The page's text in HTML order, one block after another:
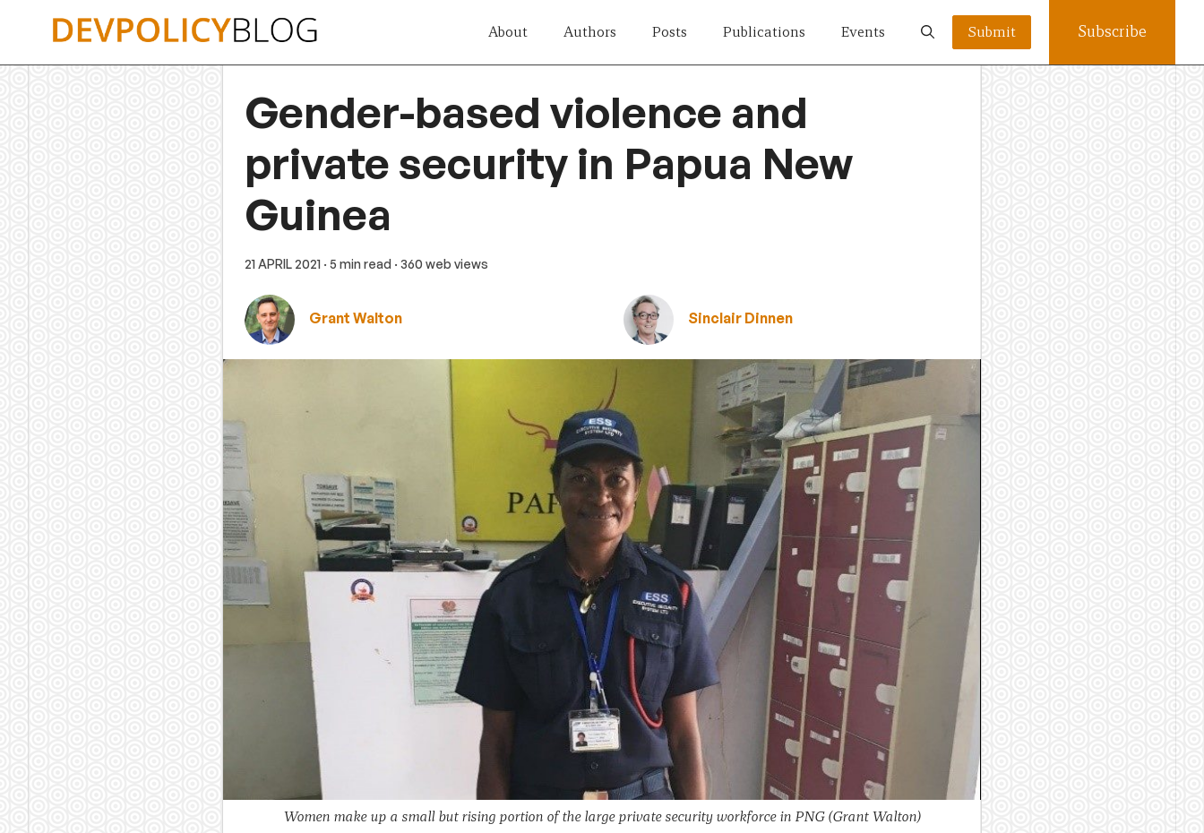
About Authors Posts Publications Events Submit Subscribe
Gender-based violence and
private security in Papua New
Guinea
21 APRIL 2021 · 5 min read · 360 web views
Grant Walton Sinclair Dinnen
Women make up a small but rising portion of the large private security workforce in PNG (Grant Walton)